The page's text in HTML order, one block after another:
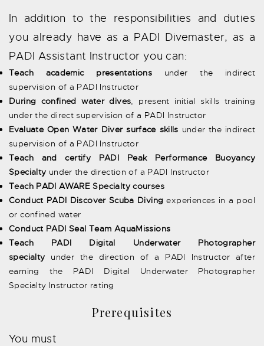
In addition to the responsibilities and duties
you already have as a PADI Divemaster, as a
PADI Assistant Instructor you can:
Teach academic presentations under the indirect
supervision of a PADI Instructor
During confined water dives, present initial skills training
under the direct supervision of a PADI Instructor
Evaluate Open Water Diver surface skills under the indirect
supervision of a PADI Instructor
Teach and certify PADI Peak Performance Buoyancy
Specialty under the direction of a PADI Instructor
Teach PADI AWARE Specialty courses
Conduct PADI Discover Scuba Diving experiences in a pool
or confined water
Conduct PADI Seal Team AquaMissions
Teach PADI Digital Underwater Photographer
specialty under the direction of a PADI Instructor after
earning the PADI Digital Underwater Photographer
Specialty Instructor rating
Prerequisites
You must